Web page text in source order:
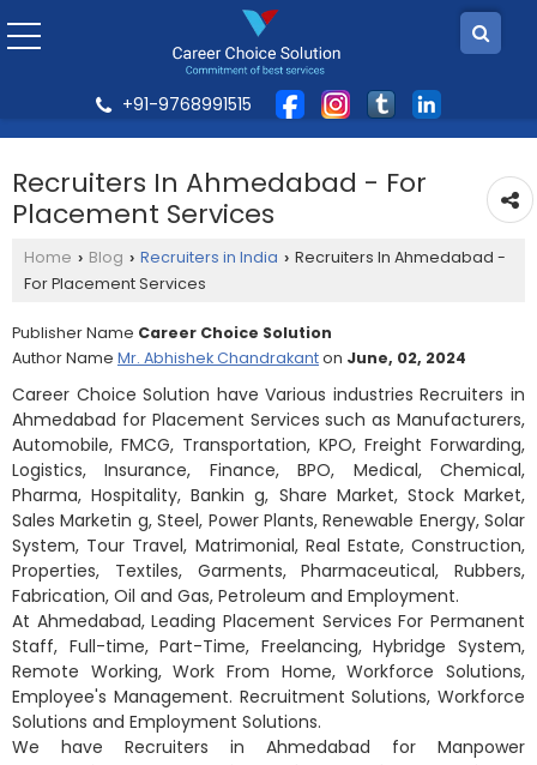
+91-9768991515
Recruiters In Ahmedabad - For
Placement Services
Home › Blog › Recruiters in India › Recruiters In Ahmedabad -
For Placement Services
Publisher Name Career Choice Solution
Author Name Mr. Abhishek Chandrakanton June, 02, 2024
Career Choice Solution have Various industries Recruiters in
Ahmedabad for Placement Services such as Manufacturers,
Automobile, FMCG, Transportation, KPO, Freight Forwarding,
Logistics, Insurance, Finance, BPO, Medical, Chemical,
Pharma, Hospitality, Bankin g, Share Market, Stock Market,
Sales Marketin g, Steel, Power Plants, Renewable Energy, Solar
System, Tour Travel, Matrimonial, Real Estate, Construction,
Properties, Textiles, Garments, Pharmaceutical, Rubbers,
Fabrication, Oil and Gas, Petroleum and Employment.
At Ahmedabad, Leading Placement Services For Permanent
Staff, Full-time, Part-Time, Freelancing, Hybridge System,
Remote Working, Work From Home, Workforce Solutions,
Employee's Management. Recruitment Solutions, Workforce
Solutions and Employment Solutions.
We have Recruiters in Ahmedabad for Manpower